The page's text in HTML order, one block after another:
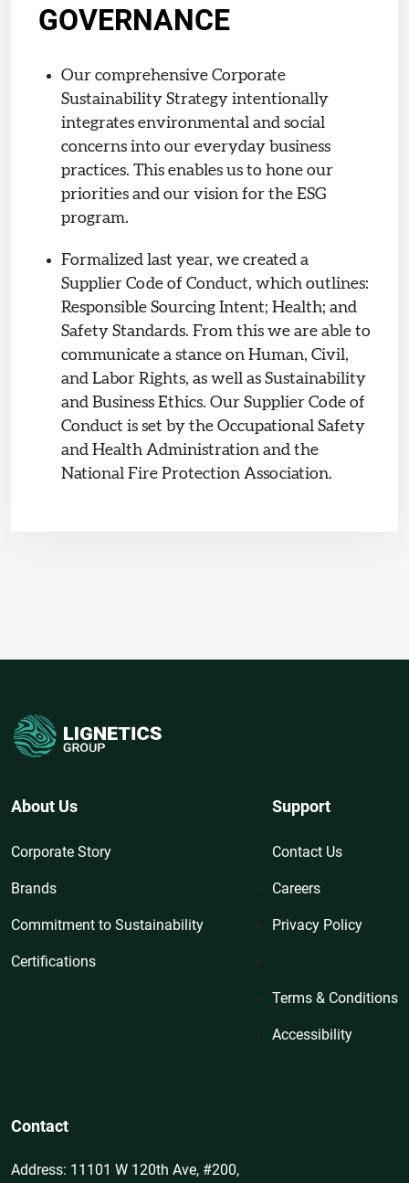
GOVERNANCE
Our comprehensive Corporate
Sustainability Strategy intentionally
integrates environmental and social
concerns into our everyday business
practices. This enables us to hone our
priorities and our vision for the ESG
program.
Formalized last year, we created a
Supplier Code of Conduct, which outlines:
Responsible Sourcing Intent; Health; and
Safety Standards. From this we are able to
communicate a stance on Human, Civil,
and Labor Rights, as well as Sustainability
and Business Ethics. Our Supplier Code of
Conduct is set by the Occupational Safety
and Health Administration and the
National Fire Protection Association.
About Us
Corporate Story
Brands
Commitment to Sustainability
Certifications
Support
Contact Us
Careers
Privacy Policy
Terms & Conditions
Accessibility
Contact
Address: 11101 W 120th Ave, #200,